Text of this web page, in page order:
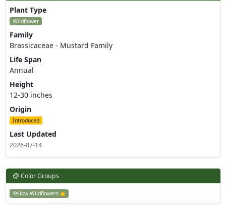
Plant Type
Wildflower
Family
Brassicaceae - Mustard Family
Life Span
Annual
Height
12-30 inches
Origin
Introduced
Last Updated
2026-07-14
Color Groups
Yellow Wildflowers